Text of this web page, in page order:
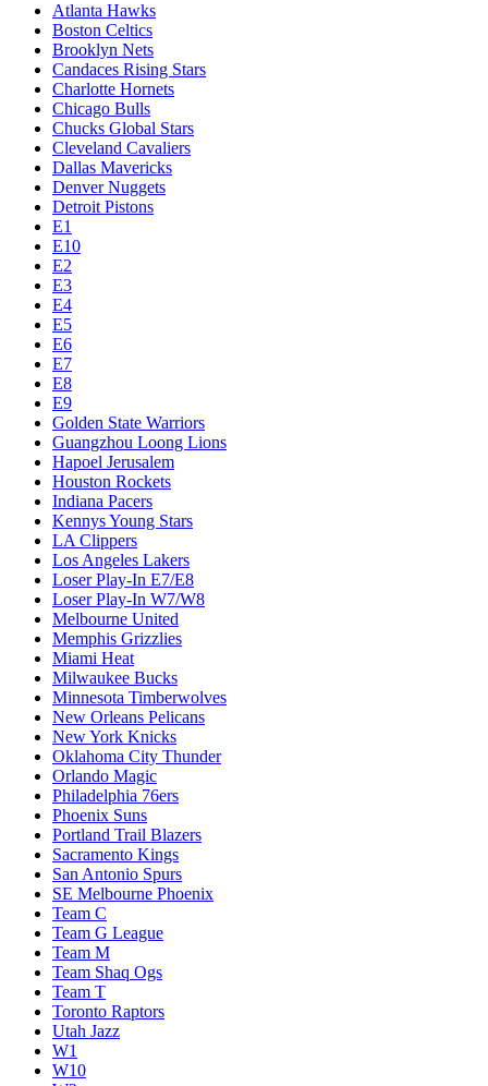
Atlanta Hawks
Boston Celtics
Brooklyn Nets
Candaces Rising Stars
Charlotte Hornets
Chicago Bulls
Chucks Global Stars
Cleveland Cavaliers
Dallas Mavericks
Denver Nuggets
Detroit Pistons
E1
E10
E2
E3
E4
E5
E6
E7
E8
E9
Golden State Warriors
Guangzhou Loong Lions
Hapoel Jerusalem
Houston Rockets
Indiana Pacers
Kennys Young Stars
LA Clippers
Los Angeles Lakers
Loser Play-In E7/E8
Loser Play-In W7/W8
Melbourne United
Memphis Grizzlies
Miami Heat
Milwaukee Bucks
Minnesota Timberwolves
New Orleans Pelicans
New York Knicks
Oklahoma City Thunder
Orlando Magic
Philadelphia 76ers
Phoenix Suns
Portland Trail Blazers
Sacramento Kings
San Antonio Spurs
SE Melbourne Phoenix
Team C
Team G League
Team M
Team Shaq Ogs
Team T
Toronto Raptors
Utah Jazz
W1
W10